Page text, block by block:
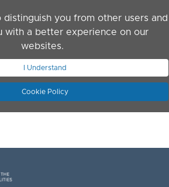
you from other users and
with a better experience on our
websites.
I Understand
Cookie Policy
JOIN ASN